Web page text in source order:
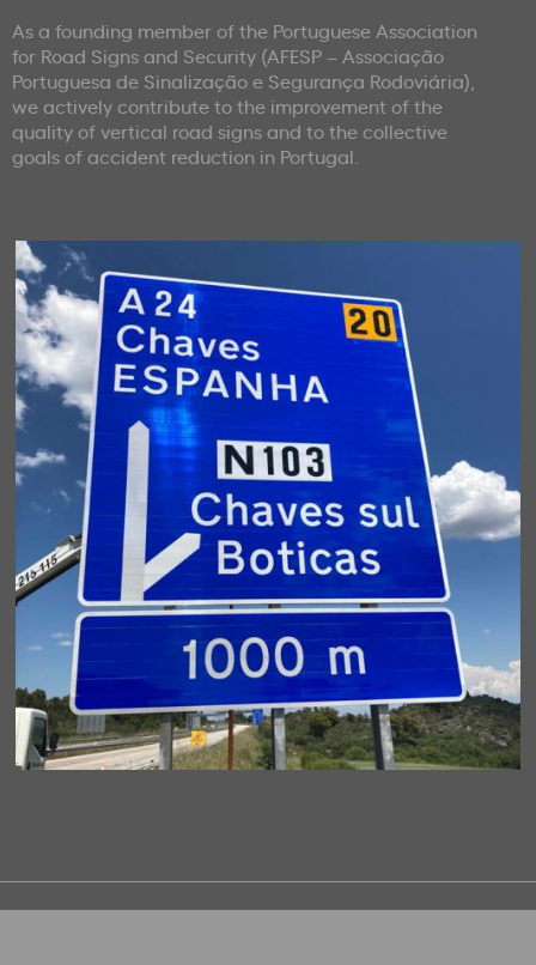
As a founding member of the Portuguese Association
for Road Signs and Security (AFESP – Associação
Portuguesa de Sinalização e Segurança Rodoviária),
we actively contribute to the improvement of the
quality of vertical road signs and to the collective
goals of accident reduction in Portugal.